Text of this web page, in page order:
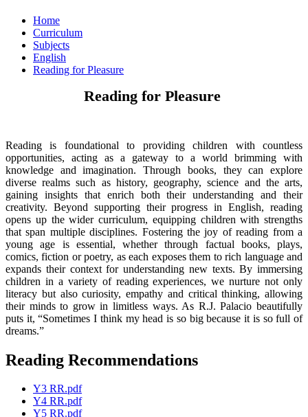
Home
Curriculum
Subjects
English
Reading for Pleasure
Reading for Pleasure
Reading is foundational to providing children with countless
opportunities, acting as a gateway to a world brimming with
knowledge and imagination. Through books, they can explore
diverse realms such as history, geography, science and the arts,
gaining insights that enrich both their understanding and their
creativity. Beyond supporting their progress in English, reading
opens up the wider curriculum, equipping children with strengths
that span multiple disciplines. Fostering the joy of reading from a
young age is essential, whether through factual books, plays,
comics, fiction or poetry, as each exposes them to rich language and
expands their context for understanding new texts. By immersing
children in a variety of reading experiences, we nurture not only
literacy but also curiosity, empathy and critical thinking, allowing
their minds to grow in limitless ways. As R.J. Palacio beautifully
puts it, “Sometimes I think my head is so big because it is so full of
dreams.”
Reading Recommendations
Y3 RR.pdf
Y4 RR.pdf
Y5 RR.pdf